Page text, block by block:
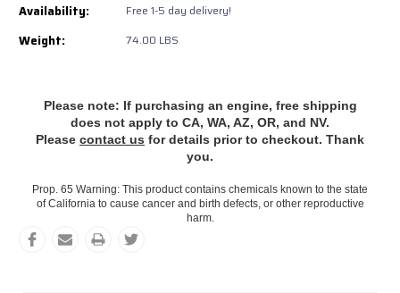
Availability: ‎Free 1-5 day delivery!
Weight: 74.00 LBS
Please note: If purchasing an engine, free shipping
does not apply to CA, WA, AZ, OR, and NV.
Please contact us for details prior to checkout. Thank
you.
Prop. 65 Warning: This product contains chemicals known to the state
of California to cause cancer and birth defects, or other reproductive
harm.